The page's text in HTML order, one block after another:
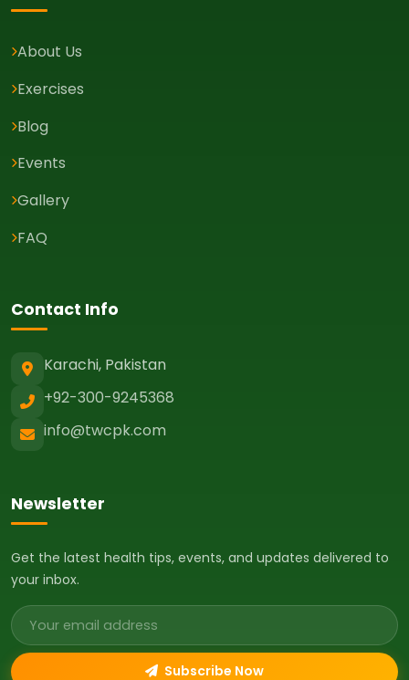
About Us
Exercises
Blog
Events
Gallery
FAQ
Contact Info
Karachi, Pakistan
+92-300-9245368
info@twcpk.com
Newsletter
Get the latest health tips, events, and updates delivered to
your inbox.
Email address
Subscribe Now